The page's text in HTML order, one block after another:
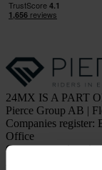
24MX IS A PART
Pierce Group AB |
Companies register:
Office
Company